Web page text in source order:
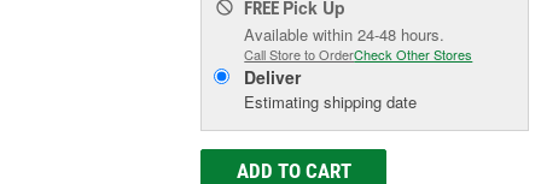
FREE Pick Up
Available within 24-48 hours.
Call Store to OrderCheck Other Stores
Deliver
Estimating shipping date
ADD TO CART